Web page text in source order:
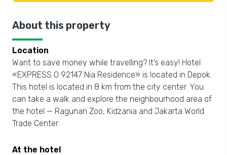
About this property
Location
Want to save money while travelling? It’s easy! Hotel
«EXPRESS O 92147 Nia Residence» is located in Depok.
This hotel is located in 8 km from the city center. You
can take a walk and explore the neighbourhood area of
the hotel — Ragunan Zoo, Kidzania and Jakarta World
Trade Center.
At the hotel